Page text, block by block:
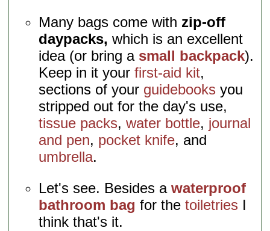
Many bags come with zip-off
daypacks, which is an excellent
idea (or bring a small backpack).
Keep in it yourfirst-aid kit,
sections of your guidebooks you
stripped out for the day's use,
tissue packs,water bottle, journal
and pen, pocket knife, and
umbrella.
Let's see. Besides awaterproof
bathroom bag for thetoiletries I
think that's it.